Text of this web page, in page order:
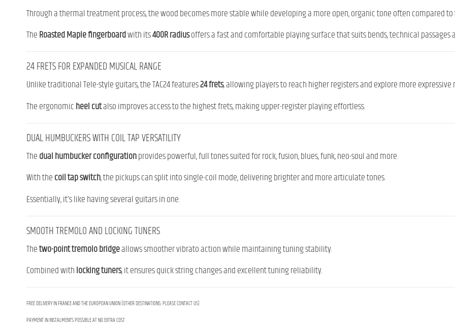
Through a thermal treatment process, the wood becomes more stable while developing a more open, organic tone often compared
TheRoasted Maple fingerboardwith its400R radiusoffers a fast and comfortable playing surface that suits bends, technical passages
24 FRETS FOR EXPANDED MUSICAL RANGE
Unlike traditional Tele-style guitars, the TAC24 features24 frets, allowing players to reach higher registers and explore more expressive
The ergonomicheel cutalso improves access to the highest frets, making upper-register playing effortless.
DUAL HUMBUCKERS WITH COIL TAP VERSATILITY
Thedual humbucker configurationprovides powerful, full tones suited for rock, fusion, blues, funk, neo-soul and more.
With thecoil tap switch, the pickups can split into single-coil mode, delivering brighter and more articulate tones.
Essentially, it’s like having several guitars in one.
SMOOTH TREMOLO AND LOCKING TUNERS
Thetwo-point tremolo bridgeallows smoother vibrato action while maintaining tuning stability.
Combined withlocking tuners, it ensures quick string changes and excellent tuning reliability.
FREE DELIVERY IN FRANCE AND THE EUROPEAN UNION (OTHER DESTINATIONS: PLEASE CONTACT US)
PAYMENT IN INSTALMENTS POSSIBLE AT NO EXTRA COST